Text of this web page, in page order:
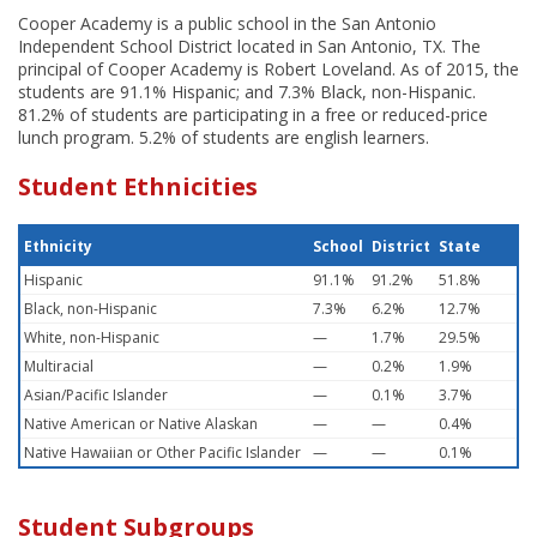
Cooper Academy is a public school in the San Antonio
Independent School District located in San Antonio, TX. The
principal of Cooper Academy is Robert Loveland. As of 2015, the
students are 91.1% Hispanic; and 7.3% Black, non-Hispanic.
81.2% of students are participating in a free or reduced-price
lunch program. 5.2% of students are english learners.
Student Ethnicities
Ethnicity School District State
Hispanic
91.1% 91.2%
51.8%
Black, non-Hispanic
7.3% 6.2%
12.7%
White, non-Hispanic
— 1.7%
29.5%
Multiracial
— 0.2%
1.9%
Asian/Pacific Islander
— 0.1%
3.7%
Native American or Native Alaskan
— —
0.4%
Native Hawaiian or Other Pacific Islander — — 0.1%
Student Subgroups